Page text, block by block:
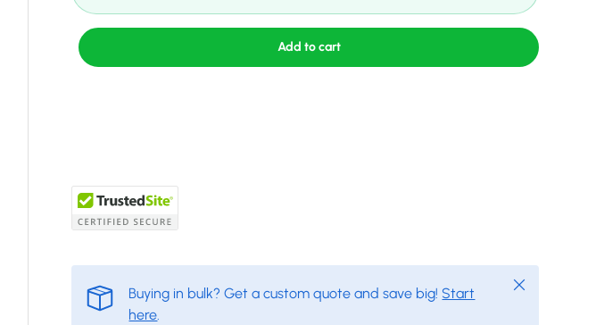
Add to cart
Buying in bulk? Get a custom quote and save big! Start
here.
Close